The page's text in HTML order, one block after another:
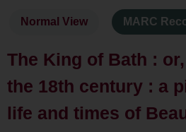
Normal View MARC
The King of Bath :
the 18th century : a
life and times of